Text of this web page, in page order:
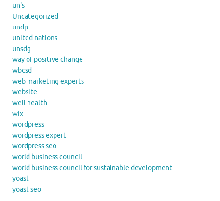
un's
Uncategorized
undp
united nations
unsdg
way of positive change
wbcsd
web marketing experts
website
well health
wix
wordpress
wordpress expert
wordpress seo
world business council
world business council for sustainable development
yoast
yoast seo